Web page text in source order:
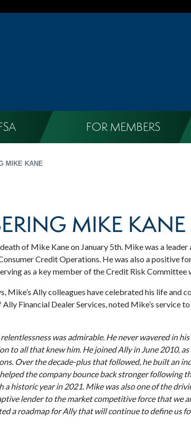
FOR MEMBERS
MIKE KANE
MIKE KANE
of Mike Kane on January 5th. Mike was a leader
Credit Operations. He was also a positive
as a key member of the Credit Risk Committee
Mike’s Ally colleagues have celebrated his life and
Financial Dealer Services, noted Mike’s service
relentlessness was admirable. He never wavered in
to all that knew him. He joined Ally in June 2010,
Over the decade-plus that followed, he built an
the company bounce back stronger following
a historic year in 2021. Mike was also one of the
lender to the market competitive force that we
a roadmap for Ally that will continue to define us